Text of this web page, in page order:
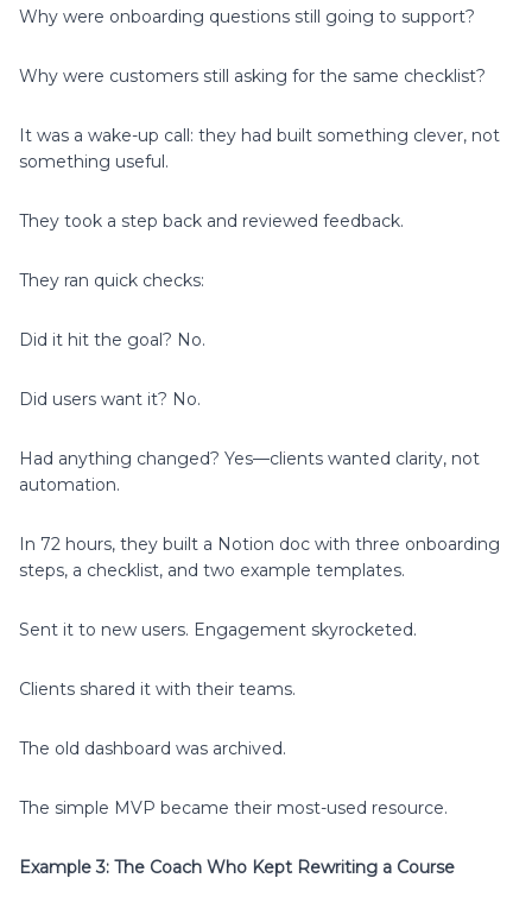
Why were onboarding questions still going to support?
Why were customers still asking for the same checklist?
It was a wake-up call: they had built something clever, not
something useful.
They took a step back and reviewed feedback.
They ran quick checks:
Did it hit the goal? No.
Did users want it? No.
Had anything changed? Yes—clients wanted clarity, not
automation.
In 72 hours, they built a Notion doc with three onboarding
steps, a checklist, and two example templates.
Sent it to new users. Engagement skyrocketed.
Clients shared it with their teams.
The old dashboard was archived.
The simple MVP became their most-used resource.
Example 3: The Coach Who Kept Rewriting a Course